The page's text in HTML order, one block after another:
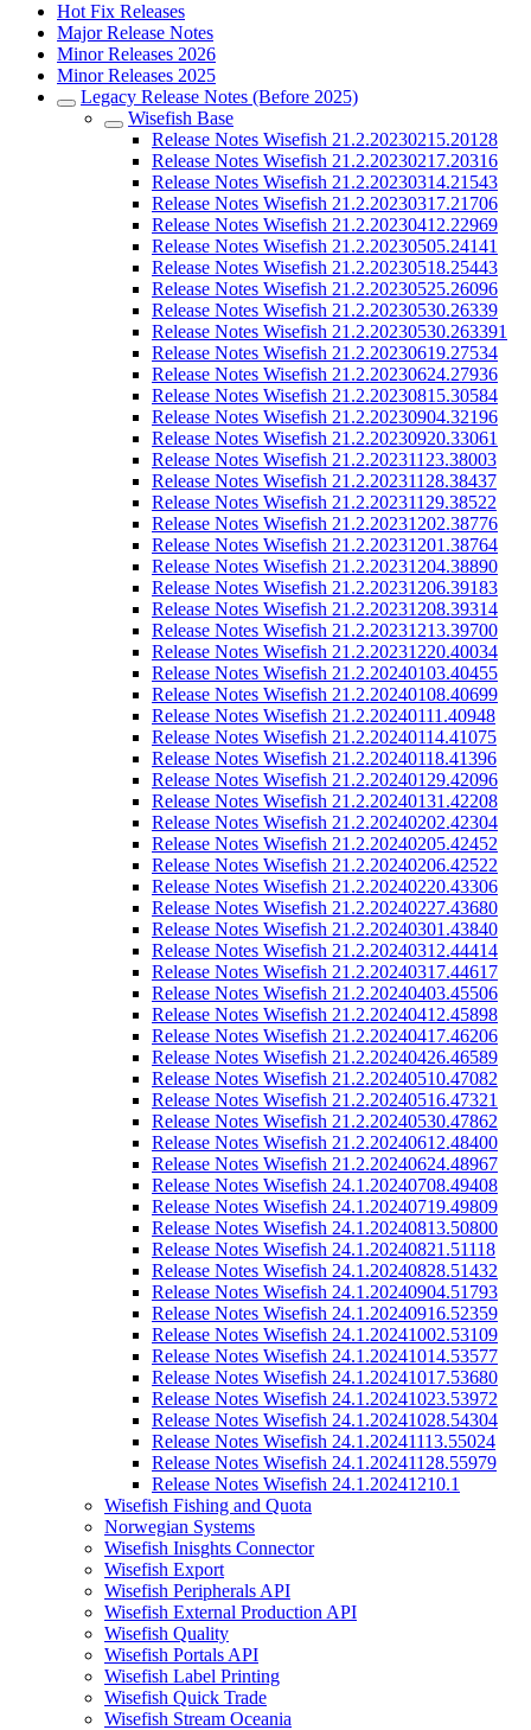
Hot Fix Releases
Major Release Notes
Minor Releases 2026
Minor Releases 2025
Legacy Release Notes (Before 2025)
Wisefish Base
Release Notes Wisefish 21.2.20230215.20128
Release Notes Wisefish 21.2.20230217.20316
Release Notes Wisefish 21.2.20230314.21543
Release Notes Wisefish 21.2.20230317.21706
Release Notes Wisefish 21.2.20230412.22969
Release Notes Wisefish 21.2.20230505.24141
Release Notes Wisefish 21.2.20230518.25443
Release Notes Wisefish 21.2.20230525.26096
Release Notes Wisefish 21.2.20230530.26339
Release Notes Wisefish 21.2.20230530.263391
Release Notes Wisefish 21.2.20230619.27534
Release Notes Wisefish 21.2.20230624.27936
Release Notes Wisefish 21.2.20230815.30584
Release Notes Wisefish 21.2.20230904.32196
Release Notes Wisefish 21.2.20230920.33061
Release Notes Wisefish 21.2.20231123.38003
Release Notes Wisefish 21.2.20231128.38437
Release Notes Wisefish 21.2.20231129.38522
Release Notes Wisefish 21.2.20231202.38776
Release Notes Wisefish 21.2.20231201.38764
Release Notes Wisefish 21.2.20231204.38890
Release Notes Wisefish 21.2.20231206.39183
Release Notes Wisefish 21.2.20231208.39314
Release Notes Wisefish 21.2.20231213.39700
Release Notes Wisefish 21.2.20231220.40034
Release Notes Wisefish 21.2.20240103.40455
Release Notes Wisefish 21.2.20240108.40699
Release Notes Wisefish 21.2.20240111.40948
Release Notes Wisefish 21.2.20240114.41075
Release Notes Wisefish 21.2.20240118.41396
Release Notes Wisefish 21.2.20240129.42096
Release Notes Wisefish 21.2.20240131.42208
Release Notes Wisefish 21.2.20240202.42304
Release Notes Wisefish 21.2.20240205.42452
Release Notes Wisefish 21.2.20240206.42522
Release Notes Wisefish 21.2.20240220.43306
Release Notes Wisefish 21.2.20240227.43680
Release Notes Wisefish 21.2.20240301.43840
Release Notes Wisefish 21.2.20240312.44414
Release Notes Wisefish 21.2.20240317.44617
Release Notes Wisefish 21.2.20240403.45506
Release Notes Wisefish 21.2.20240412.45898
Release Notes Wisefish 21.2.20240417.46206
Release Notes Wisefish 21.2.20240426.46589
Release Notes Wisefish 21.2.20240510.47082
Release Notes Wisefish 21.2.20240516.47321
Release Notes Wisefish 21.2.20240530.47862
Release Notes Wisefish 21.2.20240612.48400
Release Notes Wisefish 21.2.20240624.48967
Release Notes Wisefish 24.1.20240708.49408
Release Notes Wisefish 24.1.20240719.49809
Release Notes Wisefish 24.1.20240813.50800
Release Notes Wisefish 24.1.20240821.51118
Release Notes Wisefish 24.1.20240828.51432
Release Notes Wisefish 24.1.20240904.51793
Release Notes Wisefish 24.1.20240916.52359
Release Notes Wisefish 24.1.20241002.53109
Release Notes Wisefish 24.1.20241014.53577
Release Notes Wisefish 24.1.20241017.53680
Release Notes Wisefish 24.1.20241023.53972
Release Notes Wisefish 24.1.20241028.54304
Release Notes Wisefish 24.1.20241113.55024
Release Notes Wisefish 24.1.20241128.55979
Release Notes Wisefish 24.1.20241210.1
Wisefish Fishing and Quota
Norwegian Systems
Wisefish Inisghts Connector
Wisefish Export
Wisefish Peripherals API
Wisefish External Production API
Wisefish Quality
Wisefish Portals API
Wisefish Label Printing
Wisefish Quick Trade
Wisefish Stream Oceania